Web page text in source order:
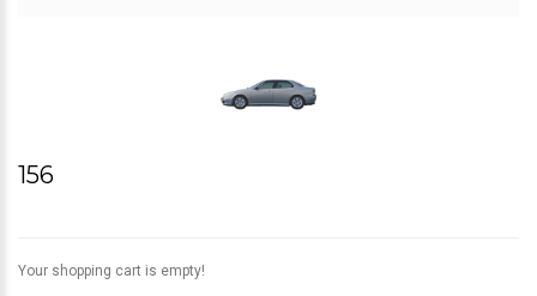
156
Your shopping cart is empty!